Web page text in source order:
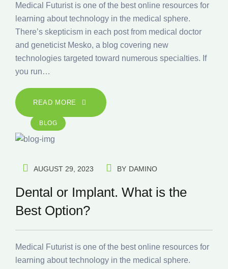
Medical Futurist is one of the best online resources for
learning about technology in the medical sphere.
There’s skepticism in each post from medical doctor
and geneticist Mesko, a blog covering new
technologies targeted toward numerous specialties. If
you run…
READ MORE
BLOG
AUGUST 29, 2023 BY DAMINO
Dental or Implant. What is the
Best Option?
Medical Futurist is one of the best online resources for
learning about technology in the medical sphere.